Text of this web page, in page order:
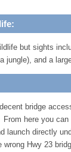
but sights
jungle), and a
bridge
here you can
launch directly
wrong Hwy 23